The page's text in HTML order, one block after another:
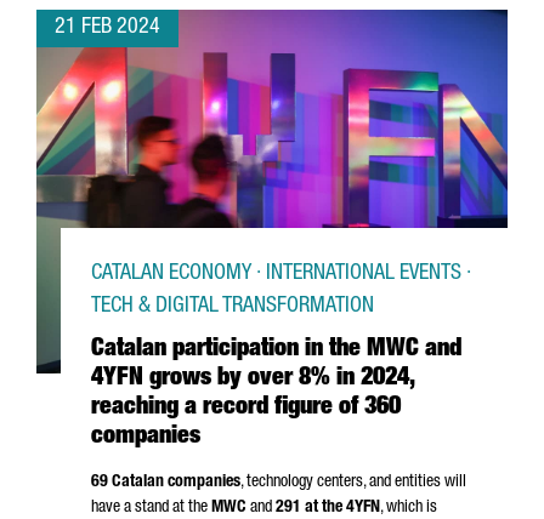
21 FEB 2024
Catalan participation in the MWC and
4YFN grows by over 8% in 2024,
reaching a record figure of 360
companies
CATALAN ECONOMY · INTERNATIONAL EVENTS ·
TECH & DIGITAL TRANSFORMATION
69 Catalan companies, technology centers, and entities will
have a stand at the MWC and 291 at the 4YFN, which is